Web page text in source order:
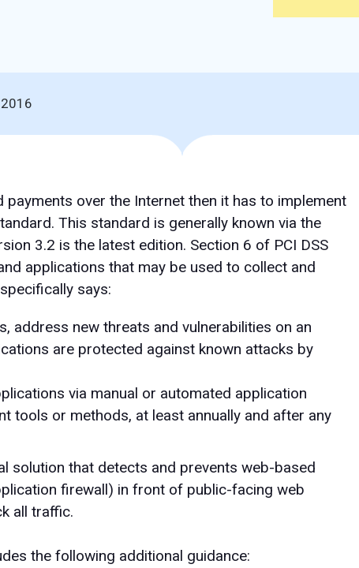
over the Internet then it has to implement
This standard is generally known via the
3.2 is the latest edition. Section 6 of PCI DSS
applications that may be used to collect and
says:
address new threats and vulnerabilities on an
are protected against known attacks by
via manual or automated application
tools or methods, at least annually and after any
solution that detects and prevents web-based
firewall) in front of public-facing web
all traffic.
the following additional guidance: